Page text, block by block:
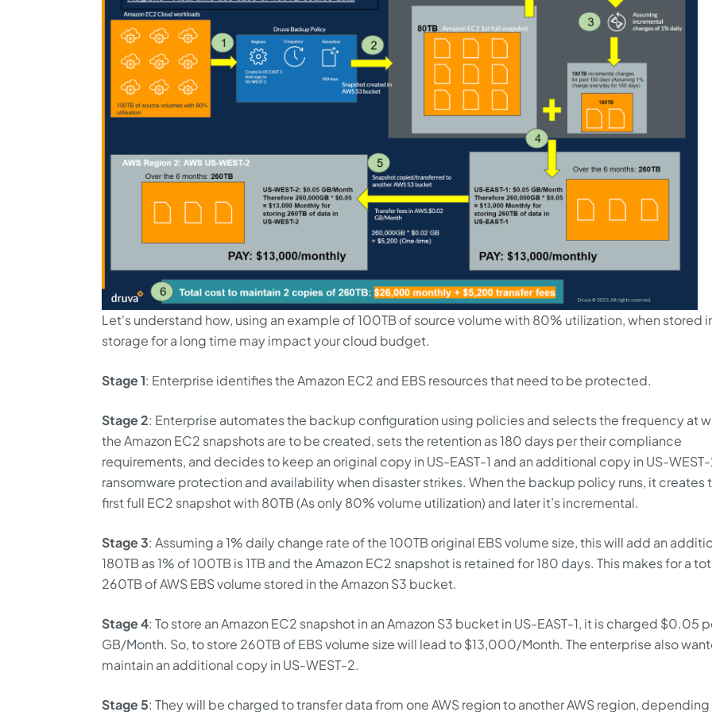
Let's understand how, using an example of 100TB of source volume with 80% utilization, when stored
storage for a long time may impact your cloud budget.
Stage 1: Enterprise identifies the Amazon EC2 and EBS resources that need to be protected.
Stage 2: Enterprise automates the backup configuration using policies and selects the frequency at
the Amazon EC2 snapshots are to be created, sets the retention as 180 days per their compliance
requirements, and decides to keep an original copy in US-EAST-1 and an additional copy in US-
ransomware protection and availability when disaster strikes. When the backup policy runs, it creates
first full EC2 snapshot with 80TB (As only 80% volume utilization) and later it’s incremental.
Stage 3: Assuming a 1% daily change rate of the 100TB original EBS volume size, this will add an
180TB as 1% of 100TB is 1TB and the Amazon EC2 snapshot is retained for 180 days. This makes for a
260TB of AWS EBS volume stored in the Amazon S3 bucket.
Stage 4: To store an Amazon EC2 snapshot in an Amazon S3 bucket in US-EAST-1, it is charged $0.05
GB/Month. So, to store 260TB of EBS volume size will lead to $13,000/Month. The enterprise also
maintain an additional copy in US-WEST-2.
Stage 5: They will be charged to transfer data from one AWS region to another AWS region,